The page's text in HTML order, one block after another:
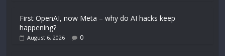
First OpenAI, now Meta – why do AI hacks keep
happening?
August 6, 2026 0